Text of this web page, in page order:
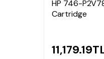
HP 746-
Cartridge
11,179.19